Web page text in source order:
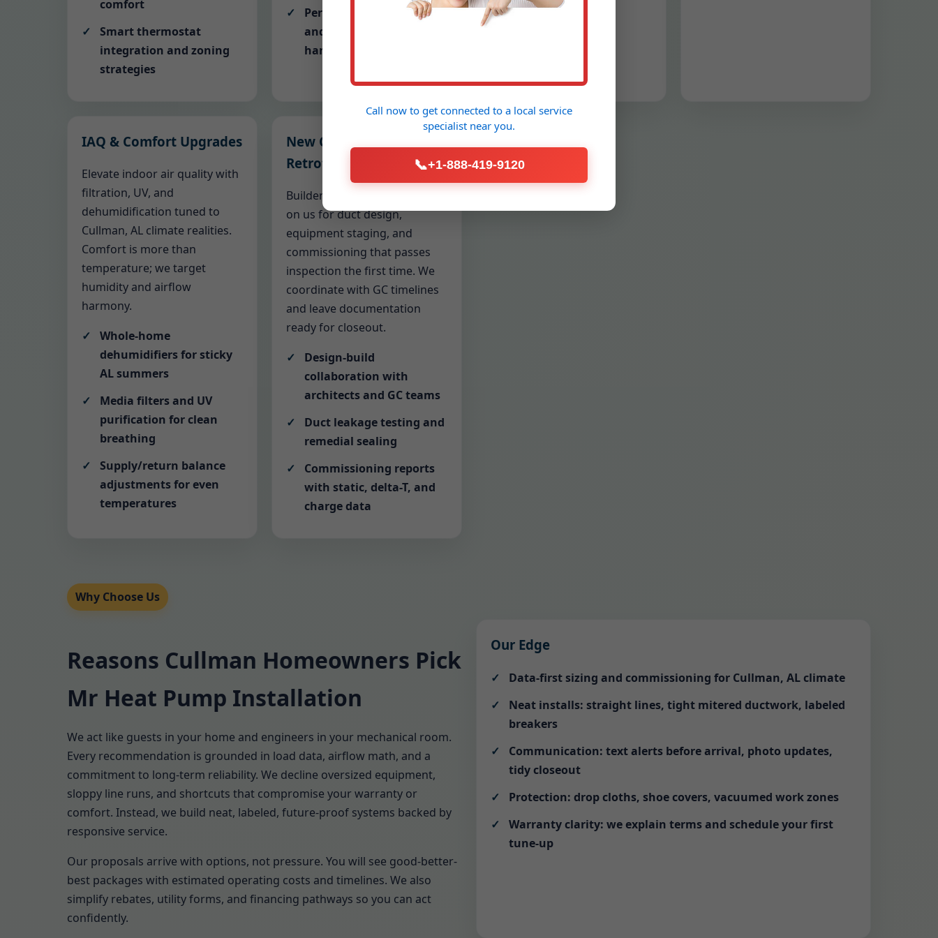
comfort
Smart thermostat
integration and zoning
strategies
Permitting, inspections,
and code documentation
handled
neighborhoods
IAQ & Comfort Upgrades
Elevate indoor air quality with
filtration, UV, and
dehumidification tuned to
Cullman, AL climate realities.
Comfort is more than
temperature; we target
humidity and airflow
harmony.
Whole-home
dehumidifiers for sticky
AL summers
Media filters and UV
purification for clean
breathing
Supply/return balance
adjustments for even
temperatures
New Construction &
Retrofits
Builders and renovators count
on us for duct design,
equipment staging, and
commissioning that passes
inspection the first time. We
coordinate with GC timelines
and leave documentation
ready for closeout.
Design-build
collaboration with
architects and GC teams
Duct leakage testing and
remedial sealing
Commissioning reports
with static, delta-T, and
charge data
Why Choose Us
Reasons Cullman Homeowners Pick
Mr Heat Pump Installation
We act like guests in your home and engineers in your mechanical room.
Every recommendation is grounded in load data, airflow math, and a
commitment to long-term reliability. We decline oversized equipment,
sloppy line runs, and shortcuts that compromise your warranty or
comfort. Instead, we build neat, labeled, future-proof systems backed by
responsive service.
Our proposals arrive with options, not pressure. You will see good-better-
best packages with estimated operating costs and timelines. We also
simplify rebates, utility forms, and financing pathways so you can act
confidently.
Our Edge
Data-first sizing and commissioning for Cullman, AL climate
Neat installs: straight lines, tight mitered ductwork, labeled
breakers
Communication: text alerts before arrival, photo updates,
tidy closeout
Protection: drop cloths, shoe covers, vacuumed work zones
Warranty clarity: we explain terms and schedule your first
tune-up
Call now to get connected to a local service
specialist near you.
📞+1-888-419-9120